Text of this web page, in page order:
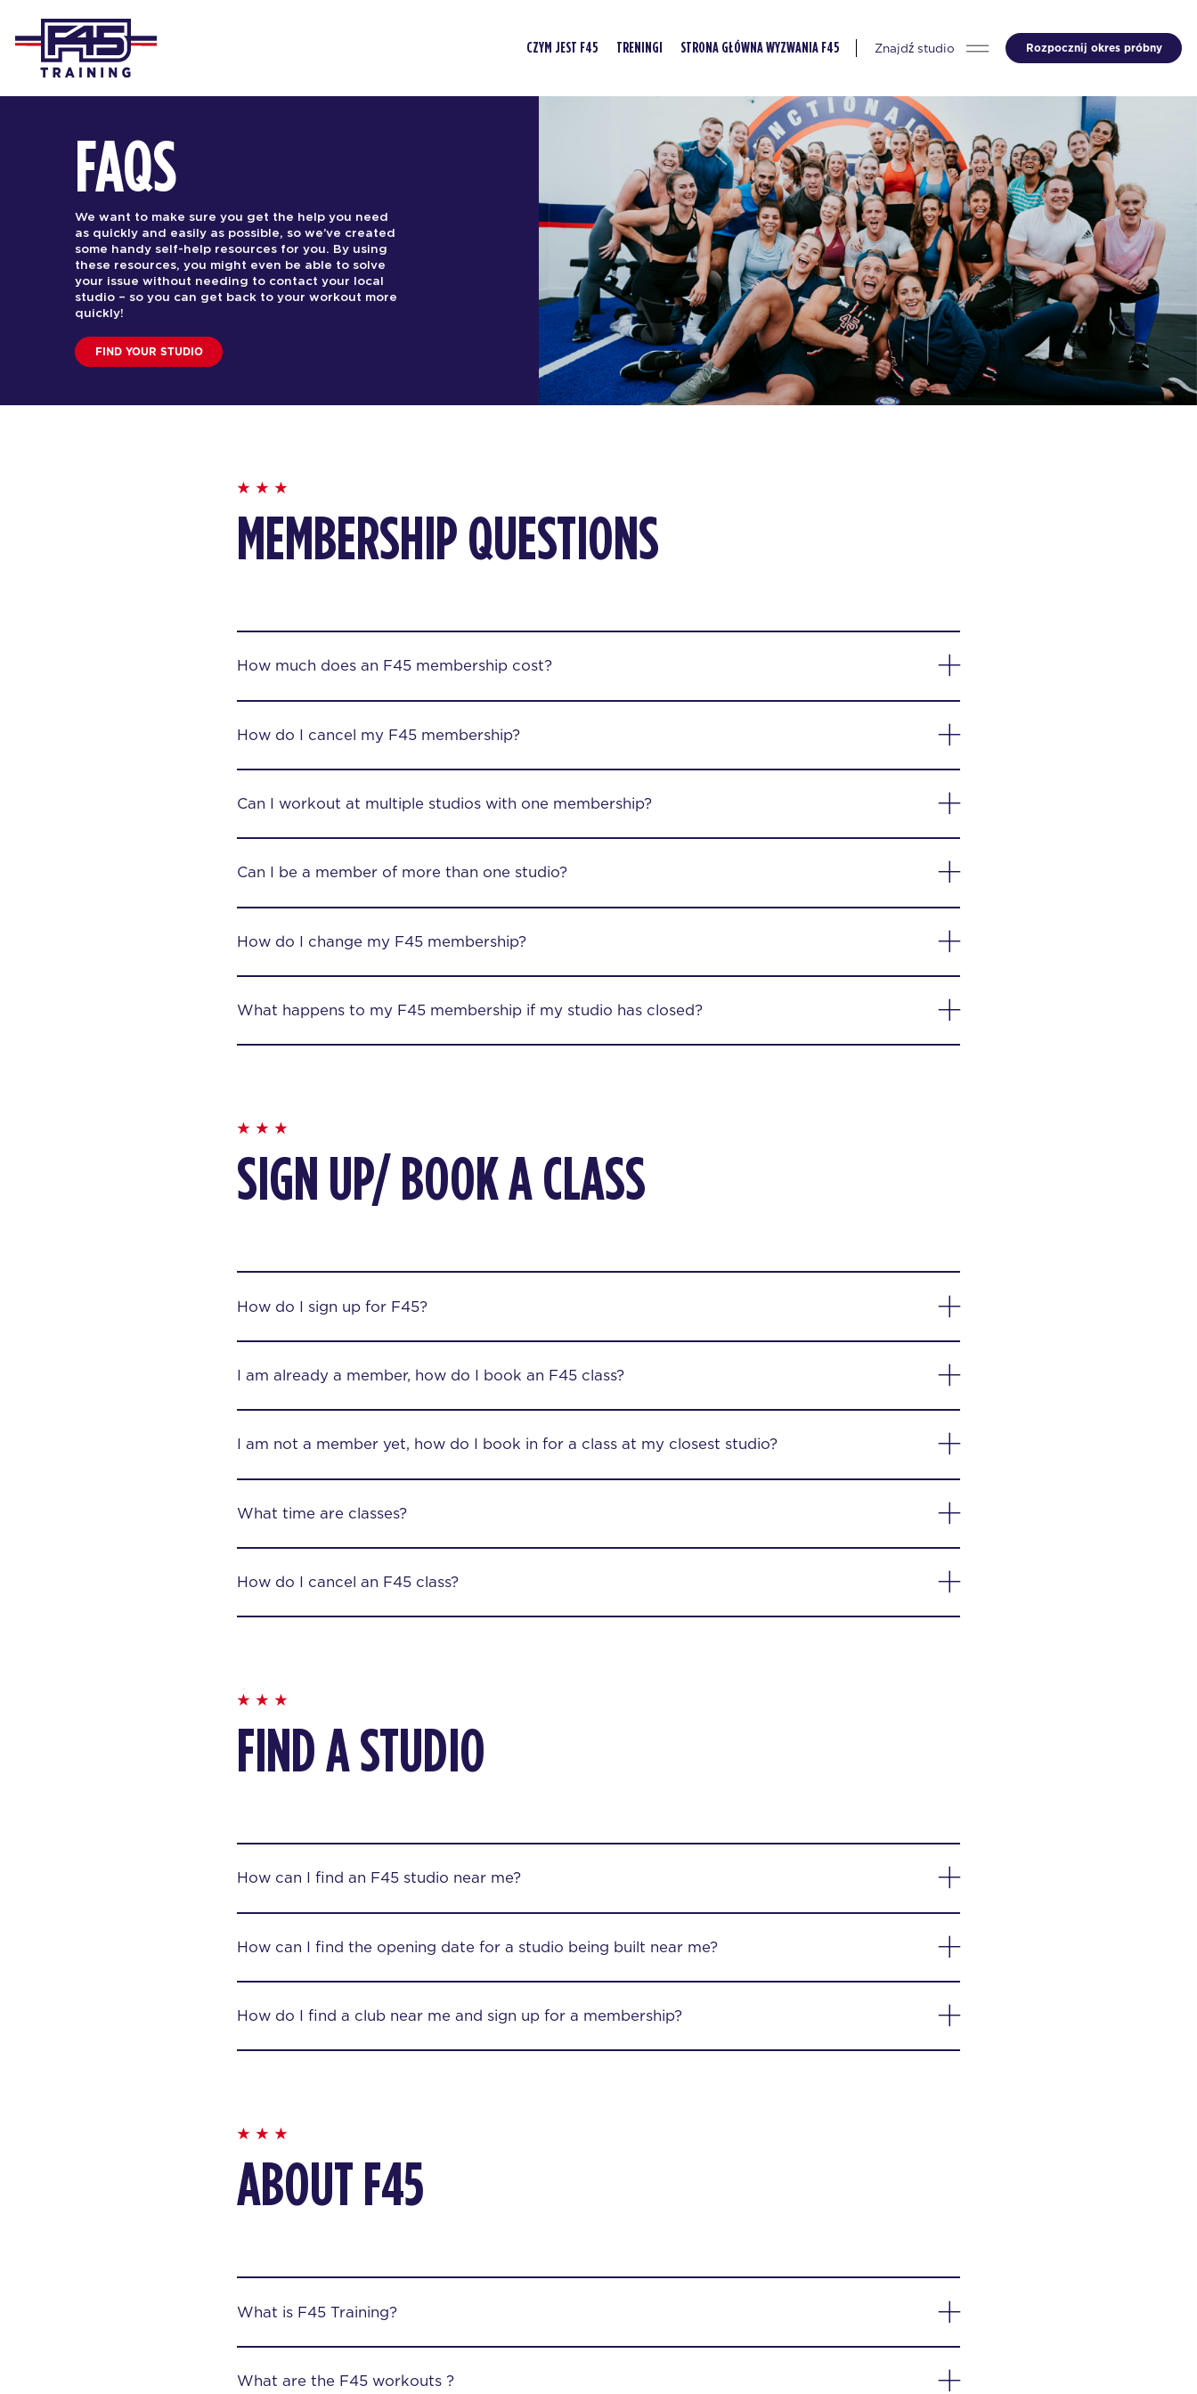
CZYM JEST F45 TRENINGI STRONA GŁÓWNA WYZWANIA F45 Znajdź studio Rozpocznij okres próbny
FAQS
We want to make sure you get the help you need
as quickly and easily as possible, so we’ve created
some handy self-help resources for you. By using
these resources, you might even be able to solve
your issue without needing to contact your local
studio – so you can get back to your workout more
quickly!
FIND YOUR STUDIO
MEMBERSHIP QUESTIONS
How much does an F45 membership cost?
How do I cancel my F45 membership?
Can I workout at multiple studios with one membership?
Can I be a member of more than one studio?
How do I change my F45 membership?
What happens to my F45 membership if my studio has closed?
SIGN UP/ BOOK A CLASS
How do I sign up for F45?
I am already a member, how do I book an F45 class?
I am not a member yet, how do I book in for a class at my closest studio?
What time are classes?
How do I cancel an F45 class?
FIND A STUDIO
How can I find an F45 studio near me?
How can I find the opening date for a studio being built near me?
How do I find a club near me and sign up for a membership?
ABOUT F45
What is F45 Training?
What are the F45 workouts ?